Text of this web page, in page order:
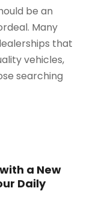
be an
Many
that
vehicles,
searching
a New
Daily